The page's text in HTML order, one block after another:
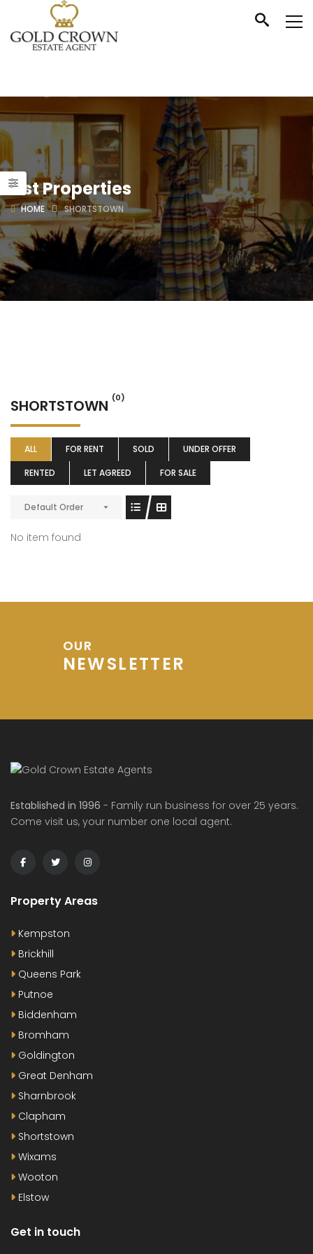
List Properties
HOME SHORTSTOWN
SHORTSTOWN (0)
ALL FOR RENT SOLD
UNDER OFFER
RENTED
LET AGREED FOR SALE
Default Order
No item found
OUR
NEWSLETTER
Established in 1996 - Family run business for over 25 years.
Come visit us, your number one local agent.
Property Areas
Kempston
Brickhill
Queens Park
Putnoe
Biddenham
Bromham
Goldington
Great Denham
Sharnbrook
Clapham
Shortstown
Wixams
Wooton
Elstow
Get in touch